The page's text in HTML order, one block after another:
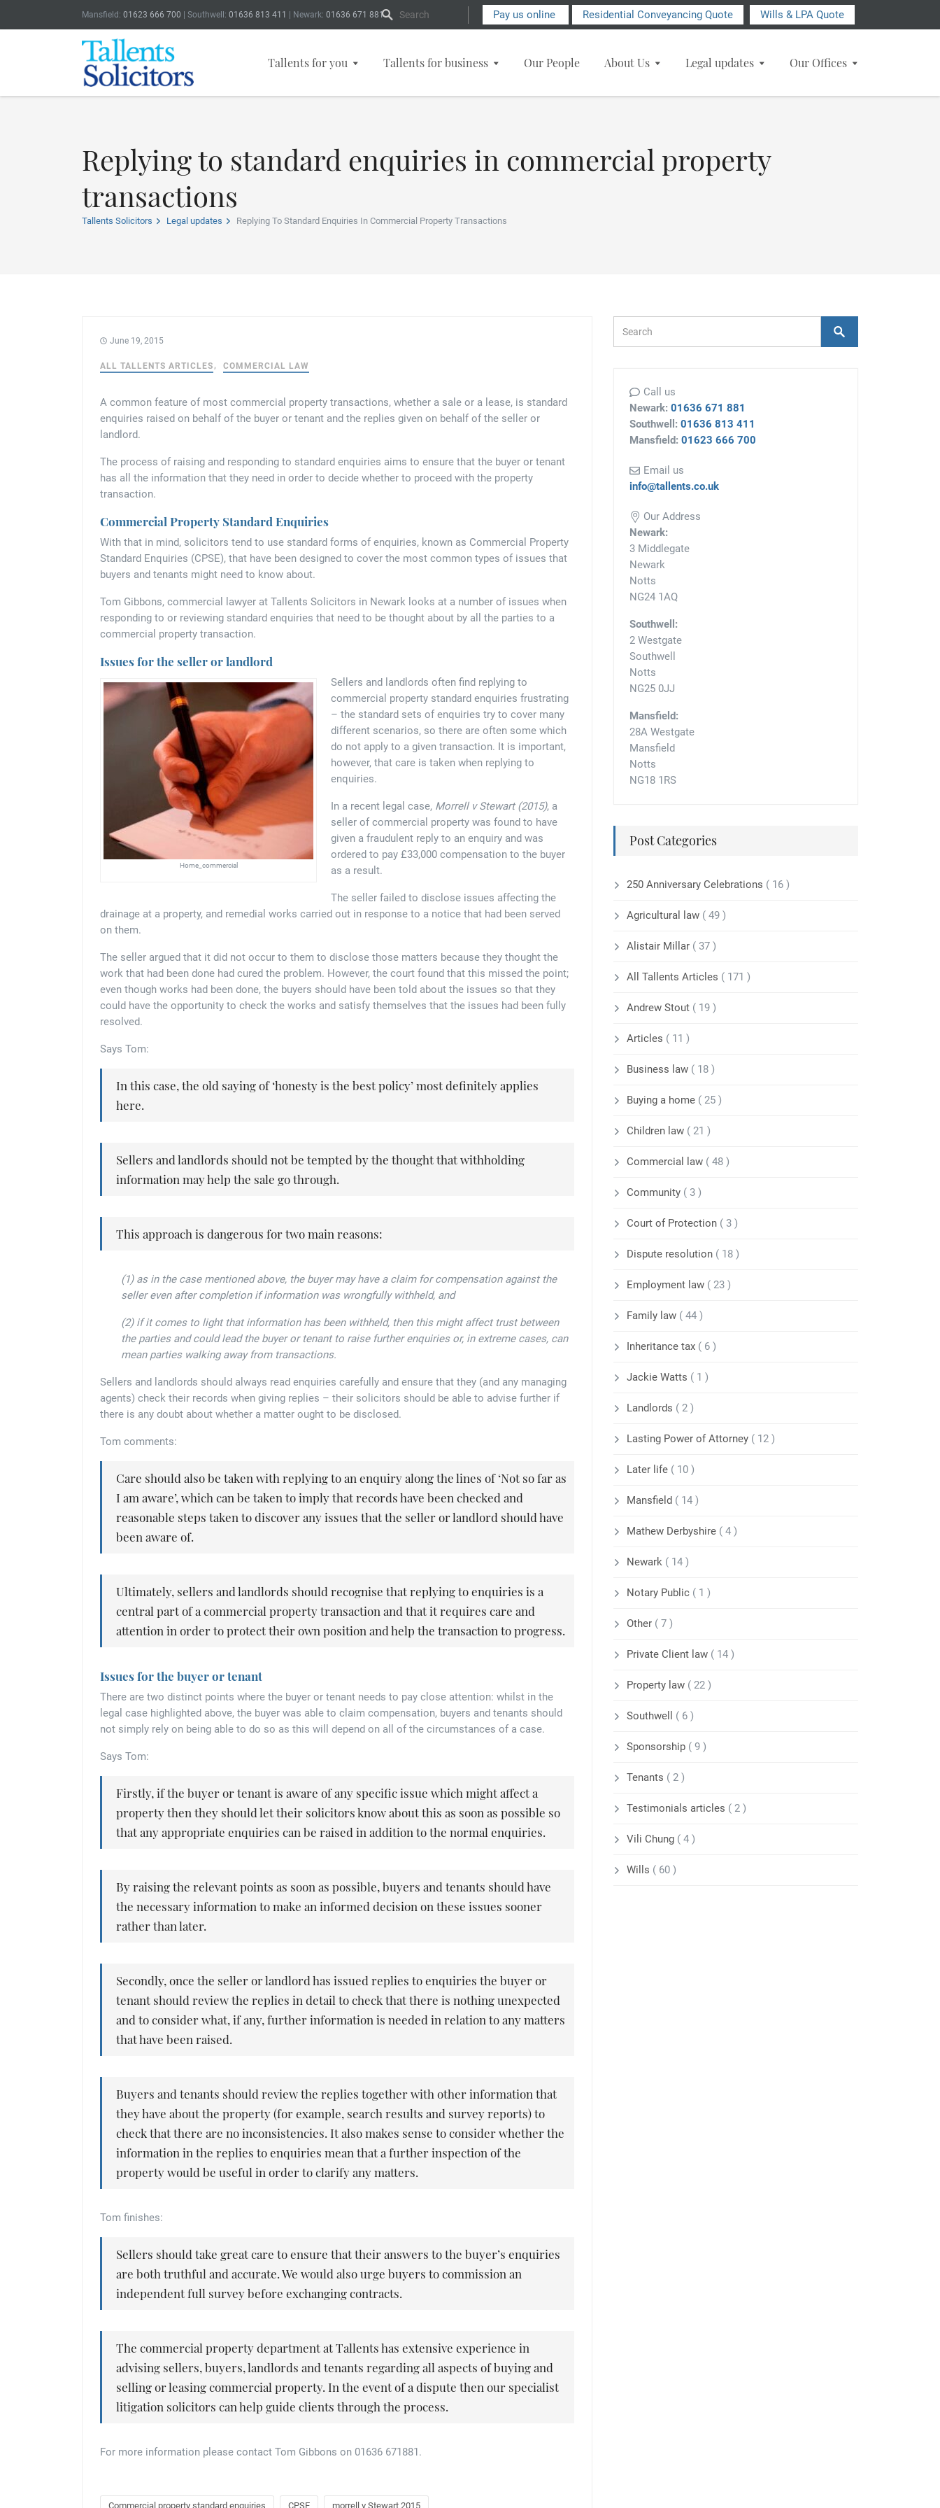
Mansfield: 01623 666 700 | Southwell: 01636 813 411 | Newark: 01636 671 881 Search Form Pay us online Residential Conveyancing Quote Wills & LPA Quote
Tallents for you Tallents for business Our People About Us Legal updates Our Offices
Replying to standard enquiries in commercial property
transactions
Tallents Solicitors Legal updates Replying To Standard Enquiries In Commercial Property Transactions
June 19, 2015
ALL TALLENTS ARTICLES COMMERCIAL LAW
A common feature of most commercial property transactions, whether a sale or a lease, is standard
enquiries raised on behalf of the buyer or tenant and the replies given on behalf of the seller or
landlord.
The process of raising and responding to standard enquiries aims to ensure that the buyer or tenant
has all the information that they need in order to decide whether to proceed with the property
transaction.
Commercial Property Standard Enquiries
With that in mind, solicitors tend to use standard forms of enquiries, known as Commercial Property
Standard Enquiries (CPSE), that have been designed to cover the most common types of issues that
buyers and tenants might need to know about.
Tom Gibbons, commercial lawyer at Tallents Solicitors in Newark looks at a number of issues when
responding to or reviewing standard enquiries that need to be thought about by all the parties to a
commercial property transaction.
Issues for the seller or landlord
Home_commercial
Sellers and landlords often find replying to
commercial property standard enquiries frustrating
– the standard sets of enquiries try to cover many
different scenarios, so there are often some which
do not apply to a given transaction. It is important,
however, that care is taken when replying to
enquiries.
In a recent legal case, Morrell v Stewart (2015), a
seller of commercial property was found to have
given a fraudulent reply to an enquiry and was
ordered to pay £33,000 compensation to the buyer
as a result.
The seller failed to disclose issues affecting the
drainage at a property, and remedial works carried out in response to a notice that had been served
on them.
The seller argued that it did not occur to them to disclose those matters because they thought the
work that had been done had cured the problem. However, the court found that this missed the point;
even though works had been done, the buyers should have been told about the issues so that they
could have the opportunity to check the works and satisfy themselves that the issues had been fully
resolved.
Says Tom:
In this case, the old saying of ‘honesty is the best policy’ most definitely applies
here.
Sellers and landlords should not be tempted by the thought that withholding
information may help the sale go through.
This approach is dangerous for two main reasons:
(1) as in the case mentioned above, the buyer may have a claim for compensation against the
seller even after completion if information was wrongfully withheld, and
(2) if it comes to light that information has been withheld, then this might affect trust between
the parties and could lead the buyer or tenant to raise further enquiries or, in extreme cases, can
mean parties walking away from transactions.
Sellers and landlords should always read enquiries carefully and ensure that they (and any managing
agents) check their records when giving replies – their solicitors should be able to advise further if
there is any doubt about whether a matter ought to be disclosed.
Tom comments:
Care should also be taken with replying to an enquiry along the lines of ‘Not so far as
I am aware’, which can be taken to imply that records have been checked and
reasonable steps taken to discover any issues that the seller or landlord should have
been aware of.
Ultimately, sellers and landlords should recognise that replying to enquiries is a
central part of a commercial property transaction and that it requires care and
attention in order to protect their own position and help the transaction to progress.
Issues for the buyer or tenant
There are two distinct points where the buyer or tenant needs to pay close attention: whilst in the
legal case highlighted above, the buyer was able to claim compensation, buyers and tenants should
not simply rely on being able to do so as this will depend on all of the circumstances of a case.
Says Tom:
Firstly, if the buyer or tenant is aware of any specific issue which might affect a
property then they should let their solicitors know about this as soon as possible so
that any appropriate enquiries can be raised in addition to the normal enquiries.
By raising the relevant points as soon as possible, buyers and tenants should have
the necessary information to make an informed decision on these issues sooner
rather than later.
Secondly, once the seller or landlord has issued replies to enquiries the buyer or
tenant should review the replies in detail to check that there is nothing unexpected
and to consider what, if any, further information is needed in relation to any matters
that have been raised.
Buyers and tenants should review the replies together with other information that
they have about the property (for example, search results and survey reports) to
check that there are no inconsistencies. It also makes sense to consider whether the
information in the replies to enquiries mean that a further inspection of the
property would be useful in order to clarify any matters.
Tom finishes:
Sellers should take great care to ensure that their answers to the buyer’s enquiries
are both truthful and accurate. We would also urge buyers to commission an
independent full survey before exchanging contracts.
The commercial property department at Tallents has extensive experience in
advising sellers, buyers, landlords and tenants regarding all aspects of buying and
selling or leasing commercial property. In the event of a dispute then our specialist
litigation solicitors can help guide clients through the process.
For more information please contact Tom Gibbons on 01636 671881.
Commercial property standard enquiries CPSE morrell v Stewart 2015
Call us
Newark: 01636 671 881
Southwell: 01636 813 411
Mansfield: 01623 666 700
Email us
info@tallents.co.uk
Our Address
Newark:
3 Middlegate
Newark
Notts
NG24 1AQ
Southwell:
2 Westgate
Southwell
Notts
NG25 0JJ
Mansfield:
28A Westgate
Mansfield
Notts
NG18 1RS
Post Categories
250 Anniversary Celebrations ( 16 )
Agricultural law ( 49 )
Alistair Millar ( 37 )
All Tallents Articles ( 171 )
Andrew Stout ( 19 )
Articles ( 11 )
Business law ( 18 )
Buying a home ( 25 )
Children law ( 21 )
Commercial law ( 48 )
Community ( 3 )
Court of Protection ( 3 )
Dispute resolution ( 18 )
Employment law ( 23 )
Family law ( 44 )
Inheritance tax ( 6 )
Jackie Watts ( 1 )
Landlords ( 2 )
Lasting Power of Attorney ( 12 )
Later life ( 10 )
Mansfield ( 14 )
Mathew Derbyshire ( 4 )
Newark ( 14 )
Notary Public ( 1 )
Other ( 7 )
Private Client law ( 14 )
Property law ( 22 )
Southwell ( 6 )
Sponsorship ( 9 )
Tenants ( 2 )
Testimonials articles ( 2 )
Vili Chung ( 4 )
Wills ( 60 )